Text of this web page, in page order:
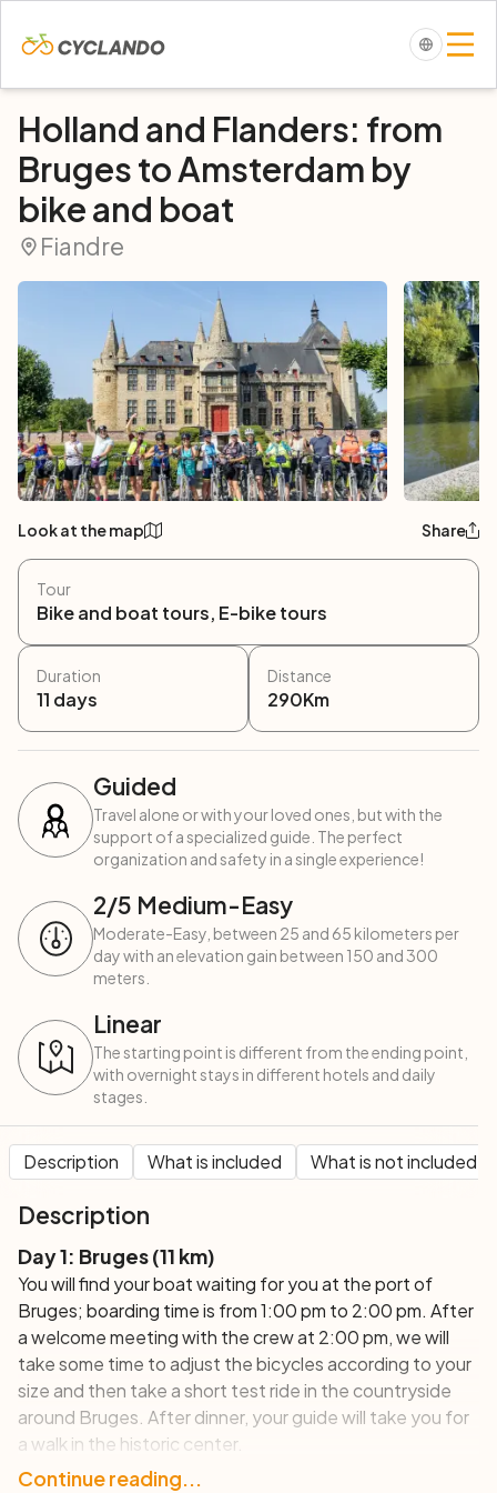
Holland and Flanders: from
Bruges to Amsterdam by
bike and boat
Fiandre
Look at the map Share
Tour
Bike and boat tours, E-bike tours
Duration
11 days
Distance
290Km
Guided
Travel alone or with your loved ones, but with the
support of a specialized guide. The perfect
organization and safety in a single experience!
2/5 Medium-Easy
Moderate-Easy, between 25 and 65 kilometers per
day with an elevation gain between 150 and 300
meters.
Linear
The starting point is different from the ending point,
with overnight stays in different hotels and daily
stages.
Description What is included What is not included
Description
Day 1: Bruges (11 km)
You will find your boat waiting for you at the port of
Bruges; boarding time is from 1:00 pm to 2:00 pm. After
a welcome meeting with the crew at 2:00 pm, we will
take some time to adjust the bicycles according to your
size and then take a short test ride in the countryside
around Bruges. After dinner, your guide will take you for
a walk in the historic center.
Day 2: Bruges and the North Sea - circular tour
Continue reading...